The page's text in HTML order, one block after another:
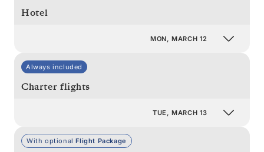
Hotel
MON, MARCH 12
Always included
Charter flights
TUE, MARCH 13
With optionalFlight Package